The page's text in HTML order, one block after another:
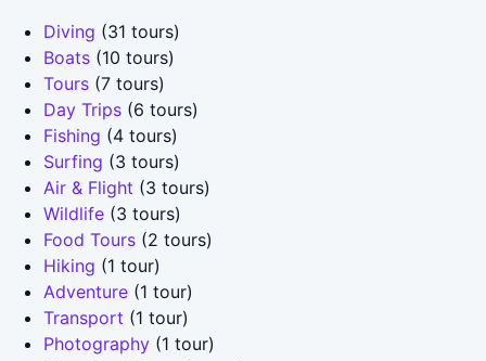
Diving (31 tours)
Boats (10 tours)
Tours (7 tours)
Day Trips (6 tours)
Fishing (4 tours)
Surfing (3 tours)
Air & Flight (3 tours)
Wildlife (3 tours)
Food Tours (2 tours)
Hiking (1 tour)
Adventure (1 tour)
Transport (1 tour)
Photography (1 tour)